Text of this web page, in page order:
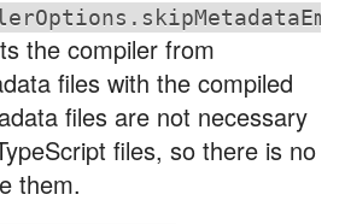
the compiler from
files with the compiled
files are not necessary
files, so there is no
them.